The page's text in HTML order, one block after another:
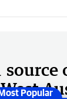
source